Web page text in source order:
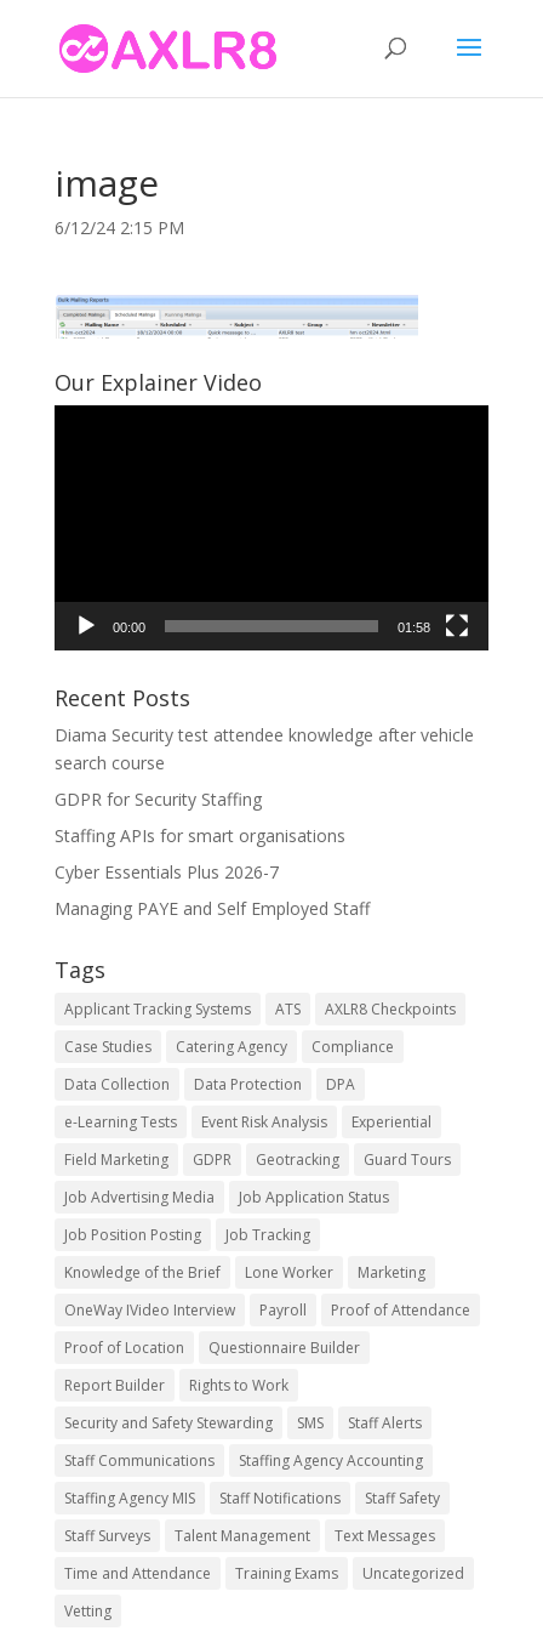
image
6/12/24 2:15 PM
Our Explainer Video
00:00 01:58
Recent Posts
Diama Security test attendee knowledge after vehicle
search course
GDPR for Security Staffing
Staffing APIs for smart organisations
Cyber Essentials Plus 2026-7
Managing PAYE and Self Employed Staff
Tags
Applicant Tracking Systems ATS
AXLR8 Checkpoints
Case Studies
Catering Agency
Compliance
Data Collection
Data Protection
DPA
e-Learning Tests
Event Risk Analysis
Experiential
Field Marketing
GDPR Geotracking
Guard Tours
Job Advertising Media
Job Application Status
Job Position Posting
Job Tracking
Knowledge of the Brief
Lone Worker
Marketing
OneWay IVideo Interview
Payroll
Proof of Attendance
Proof of Location
Questionnaire Builder
Report Builder
Rights to Work
Security and Safety Stewarding
SMS
Staff Alerts
Staff Communications
Staffing Agency Accounting
Staffing Agency MIS
Staff Notifications
Staff Safety
Staff Surveys
Talent Management
Text Messages
Time and Attendance
Training Exams
Uncategorized
Vetting